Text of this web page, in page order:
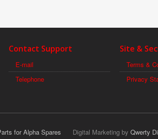
Contact Support
E-mail
Telephone
Site &
Terms &
Privacy
for Alpha Spares Digital Marketing by Qwerty